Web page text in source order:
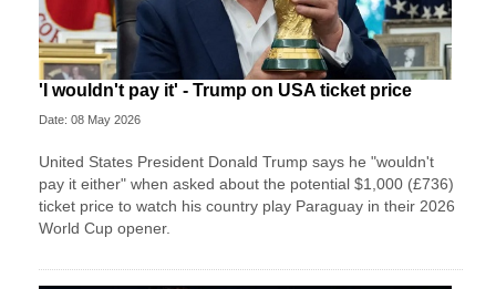
'I wouldn't pay it' - Trump on USA ticket price
Date: 08 May 2026
United States President Donald Trump says he "wouldn't
pay it either" when asked about the potential $1,000 (£736)
ticket price to watch his country play Paraguay in their 2026
World Cup opener.